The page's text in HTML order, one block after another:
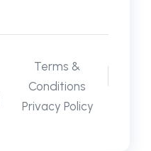
Terms &
Conditions
Privacy Policy